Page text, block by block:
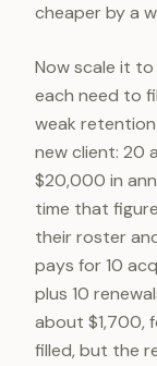
cheaper by a
Now scale it
each need to
weak
new client: 20
$20,000 in
time that
their roster
pays for 10
plus 10
about $1,700,
filled, but the